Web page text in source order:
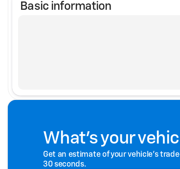
Basic information
What's your
Get an estimate of your vehicle's
30 seconds.